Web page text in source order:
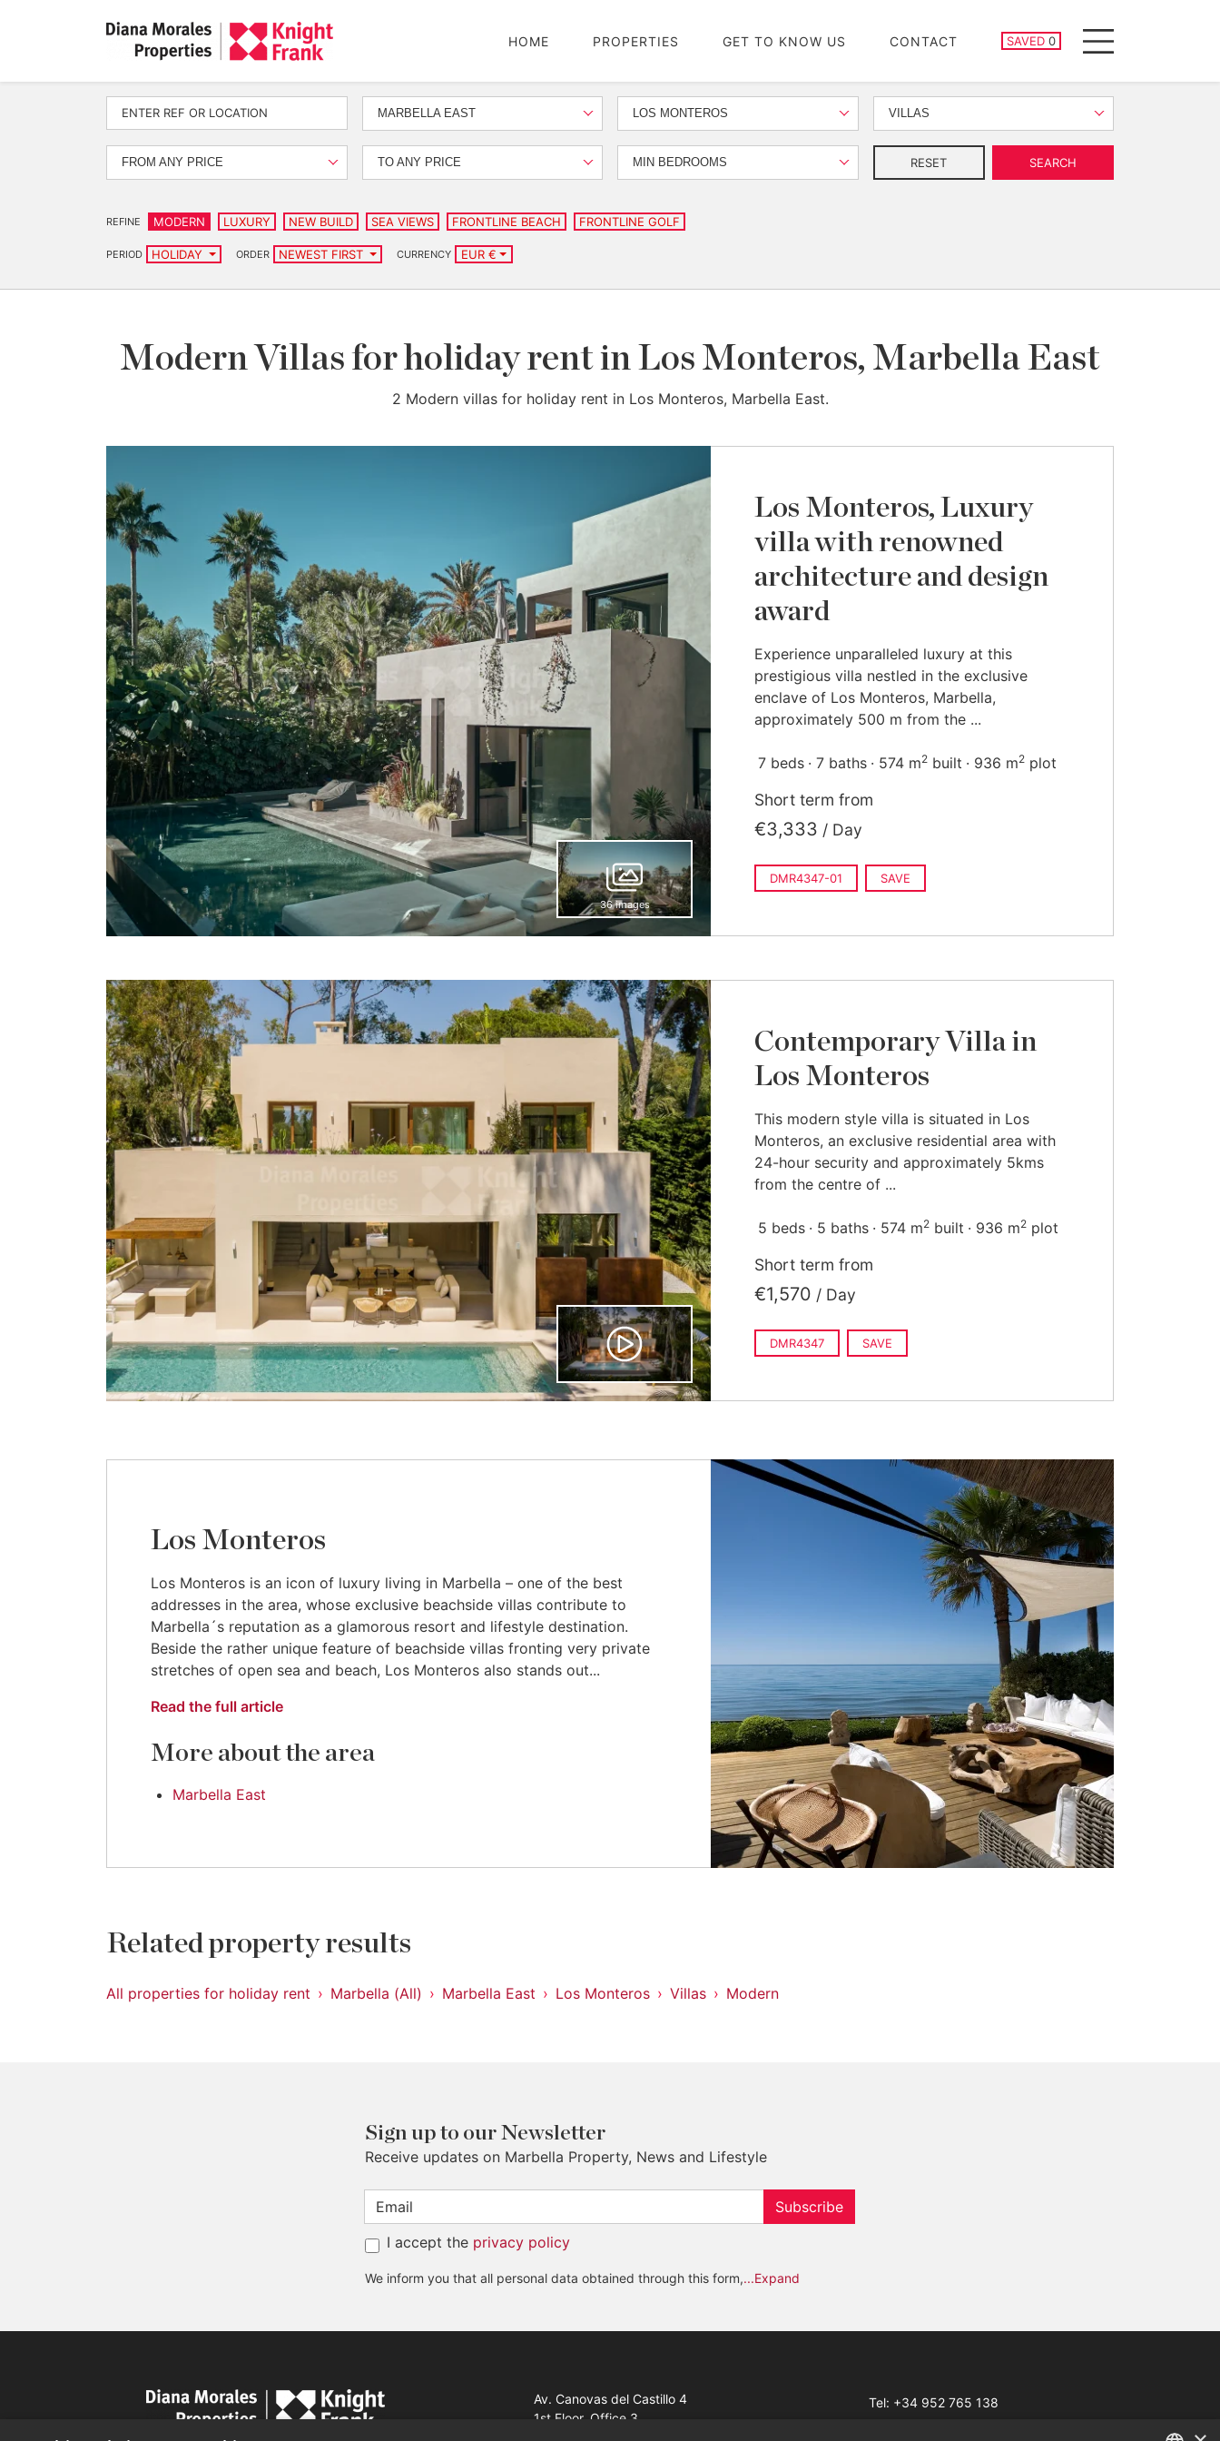
HOME PROPERTIES GET TO KNOW US CONTACT SAVED 0
SAVED PROPERTIES
Menu
MARBELLA EAST LOS MONTEROS VILLAS
FROM ANY PRICE TO ANY PRICE MIN BEDROOMS RESET SEARCH
REFINE MODERN LUXURY NEW BUILD SEA VIEWS FRONTLINE BEACH FRONTLINE GOLF
PERIOD HOLIDAY ORDER NEWEST FIRST CURRENCY EUR €
Modern Villas for holiday rent in Los Monteros, Marbella East
2 Modern villas for holiday rent in Los Monteros, Marbella East.
36 images
Los Monteros, Luxury
villa with renowned
architecture and design
award
Experience unparalleled luxury at this
prestigious villa nestled in the exclusive
enclave of Los Monteros, Marbella,
approximately 500 m from the ...
7 beds 7 baths 574 m2 built 936 m2 plot
Short term from
€3,333 / Day
DMR4347-01 SAVE
Contemporary Villa in
Los Monteros
This modern style villa is situated in Los
Monteros, an exclusive residential area with
24-hour security and approximately 5kms
from the centre of ...
5 beds 5 baths 574 m2 built 936 m2 plot
Short term from
€1,570 / Day
DMR4347 SAVE
Los Monteros
Los Monteros is an icon of luxury living in Marbella – one of the best
addresses in the area, whose exclusive beachside villas contribute to
Marbella´s reputation as a glamorous resort and lifestyle destination.
Beside the rather unique feature of beachside villas fronting very private
stretches of open sea and beach, Los Monteros also stands out...
Read the full article
More about the area
Marbella East
Related property results
All properties for holiday rent Marbella (All) Marbella East Los Monteros Villas Modern
Sign up to our Newsletter
Receive updates on Marbella Property, News and Lifestyle
Subscribe
I accept the privacy policy
We inform you that all personal data obtained through this form,...Expand
Av. Canovas del Castillo 4
1st Floor, Office 3
Tel: +34 952 765 138